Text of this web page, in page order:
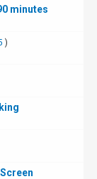
minutes
)